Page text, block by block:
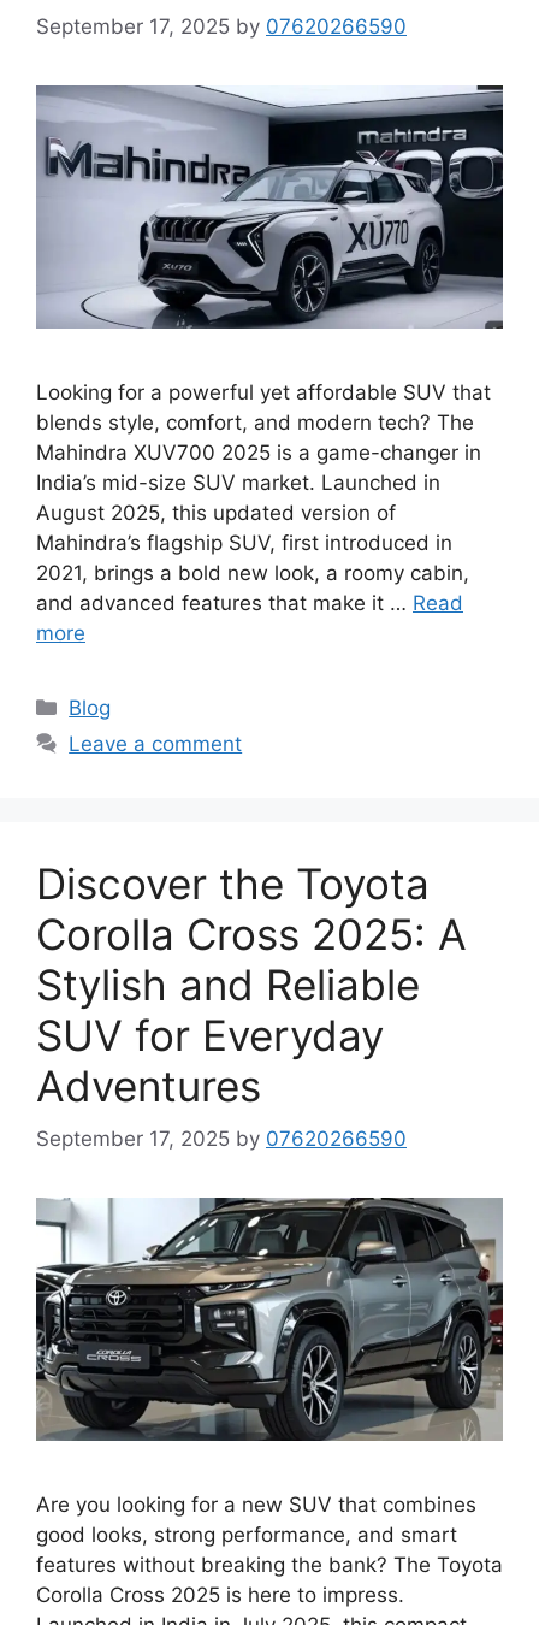
September 17, 2025 by 07620266590
Looking for a powerful yet affordable SUV that
blends style, comfort, and modern tech? The
Mahindra XUV700 2025 is a game-changer in
India’s mid-size SUV market. Launched in
August 2025, this updated version of
Mahindra’s flagship SUV, first introduced in
2021, brings a bold new look, a roomy cabin,
and advanced features that make it … Read
more
Categories
Blog
Leave a comment
Discover the Toyota
Corolla Cross 2025: A
Stylish and Reliable
SUV for Everyday
Adventures
September 17, 2025 by 07620266590
Are you looking for a new SUV that combines
good looks, strong performance, and smart
features without breaking the bank? The Toyota
Corolla Cross 2025 is here to impress.